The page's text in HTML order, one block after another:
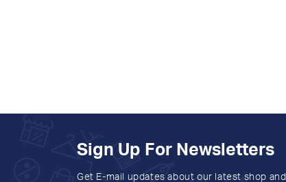
Sign Up For Newsletters
Get E-mail updates about our latest shop and